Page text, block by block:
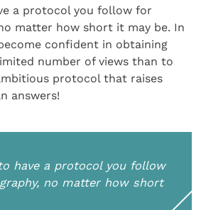
a protocol you follow for
matter how short it may be. In
confident in obtaining
number of views than to
protocol that raises
answers!
have a protocol you follow
no matter how short